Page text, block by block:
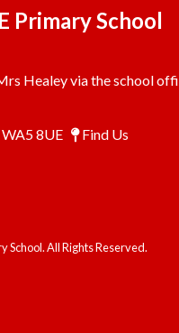
Primary School
Healey via the school
8UE
Find Us
School. All Rights Reserved.